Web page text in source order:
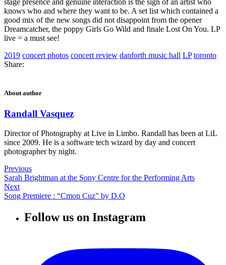
knows who and where they want to be. A set list which contained a
good mix of the new songs did not disappoint from the opener
Dreamcatcher, the poppy Girls Go Wild and finale Lost On You. LP
live = a must see!
2019 concert photos concert review danforth music hall LP toronto
Share:
About author
Randall Vasquez
Director of Photography at Live in Limbo. Randall has been at LiL
since 2009. He is a software tech wizard by day and concert
photographer by night.
Previous
Sarah Brightman at the Sony Centre for the Performing Arts
Next
Song Premiere : “Cmon Cuz” by D.O
Follow us on Instagram